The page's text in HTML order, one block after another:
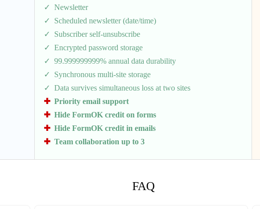
Newsletter
Scheduled newsletter (date/time)
Subscriber self-unsubscribe
Encrypted password storage
99.999999999% annual data durability
Synchronous multi-site storage
Data survives simultaneous loss at two sites
Priority email support
Hide FormOK credit on forms
Hide FormOK credit in emails
Team collaboration up to 3
FAQ